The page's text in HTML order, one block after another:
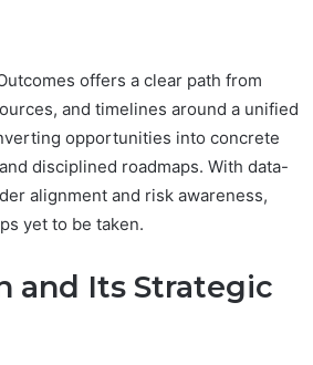
offers a clear path from
and timelines around a unified
opportunities into concrete
disciplined roadmaps. With data-
alignment and risk awareness,
yet to be taken.
and Its Strategic